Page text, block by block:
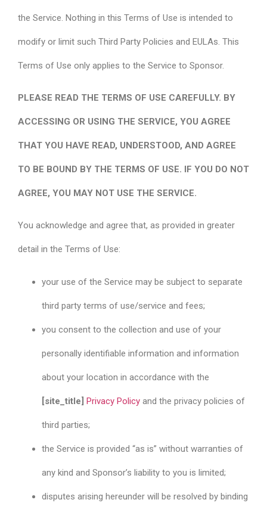
the Service. Nothing in this Terms of Use is intended to
modify or limit such Third Party Policies and EULAs. This
Terms of Use only applies to the Service to Sponsor.
PLEASE READ THE TERMS OF USE CAREFULLY. BY
ACCESSING OR USING THE SERVICE, YOU AGREE
THAT YOU HAVE READ, UNDERSTOOD, AND AGREE
TO BE BOUND BY THE TERMS OF USE. IF YOU DO NOT
AGREE, YOU MAY NOT USE THE SERVICE.
You acknowledge and agree that, as provided in greater
detail in the Terms of Use:
your use of the Service may be subject to separate
third party terms of use/service and fees;
you consent to the collection and use of your
personally identifiable information and information
about your location in accordance with the
[site_title] Privacy Policy and the privacy policies of
third parties;
the Service is provided “as is” without warranties of
any kind and Sponsor’s liability to you is limited;
disputes arising hereunder will be resolved by binding